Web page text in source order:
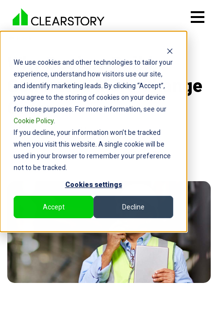
We use cookies and other technologies to tailor your
experience, understand how visitors use our site,
and identify marketing leads. By clicking “Accept”,
you agree to the storing of cookies on your device
for those purposes. For more information, see our
Cookie Policy.
If you decline, your information won’t be tracked
when you visit this website. A single cookie will be
used in your browser to remember your preference
not to be tracked.
Cookies settings
Accept Decline
Why Design-Build
Generates More Change
Orders
By: Cameron Page | March 23, 2026